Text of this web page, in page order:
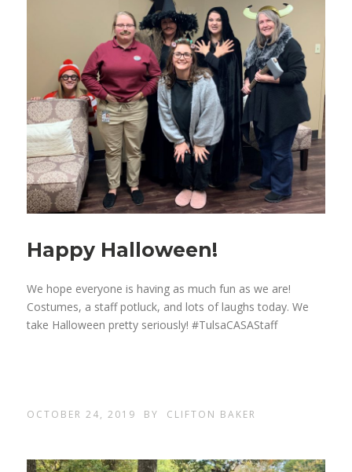
Happy Halloween!
We hope everyone is having as much fun as we are!
Costumes, a staff potluck, and lots of laughs today. We
take Halloween pretty seriously! #TulsaCASAStaff
OCTOBER 24, 2019 BY CLIFTON BAKER